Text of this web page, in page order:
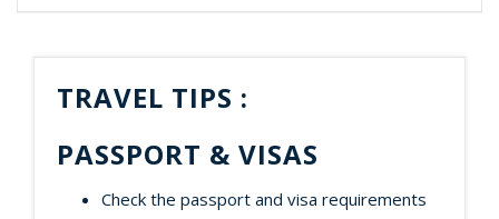
TRAVEL TIPS :
PASSPORT & VISAS
Check the passport and visa requirements